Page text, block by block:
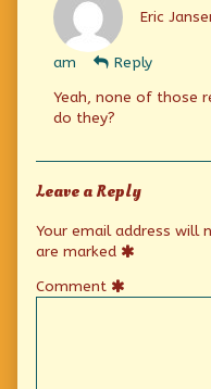
Eric
am
Reply
Yeah, none of those
do they?
Leave a Reply
Your email address will
are marked
Comment